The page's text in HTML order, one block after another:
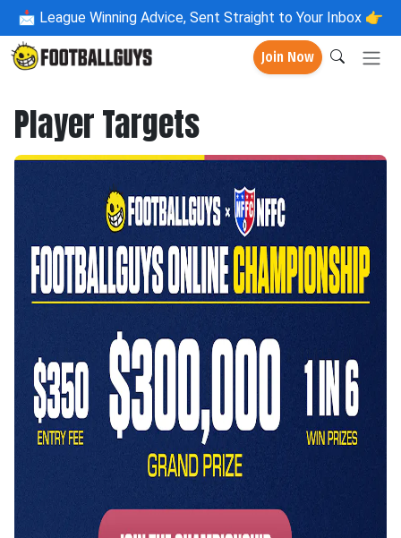
📩 League Winning Advice, Sent Straight to Your Inbox 👉
Join Now
Player Targets